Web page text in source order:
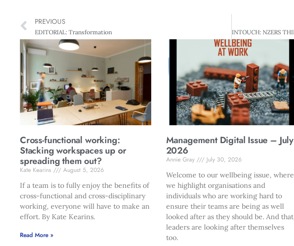
PREVIOUS
EDITORIAL: Transformation
Cross-functional working:
Stacking workspaces up or
spreading them out?
Kate Kearins
August 5, 2026
If a team is to fully enjoy the benefits of
cross-functional and cross-disciplinary
working, everyone will have to make an
effort. By Kate Kearins.
Read More »
Management Digital Issue – July
2026
Annie Gray
July 30, 2026
Welcome to our wellbeing issue, where
we highlight organisations and
individuals who are working hard to
ensure their teams are being as well
looked after as they should be. And that
leaders are looking after themselves
too.